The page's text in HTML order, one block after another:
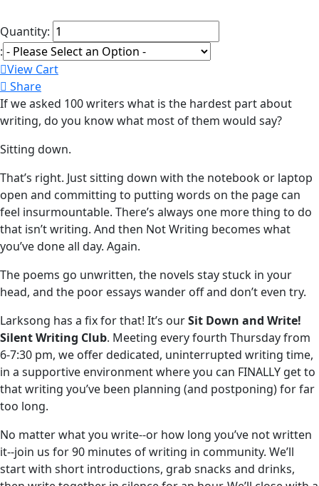
Quantity:
:
View Cart
Share
If we asked 100 writers what is the hardest part about
writing, do you know what most of them would say?
Sitting down.
That’s right. Just sitting down with the notebook or laptop
open and committing to putting words on the page can
feel insurmountable. There’s always one more thing to do
that isn’t writing. And then Not Writing becomes what
you’ve done all day. Again.
The poems go unwritten, the novels stay stuck in your
head, and the poor essays wander off and don’t even try.
Larksong has a fix for that! It’s ourSit Down and Write!
Silent Writing Club. Meeting every fourth Thursday from
6-7:30 pm, we offer dedicated, uninterrupted writing time,
in a supportive environment where you can FINALLY get to
that writing you’ve been planning (and postponing) for far
too long.
No matter what you write--or how long you’ve not written
it--join us for 90 minutes of writing in community. We’ll
start with short introductions, grab snacks and drinks,